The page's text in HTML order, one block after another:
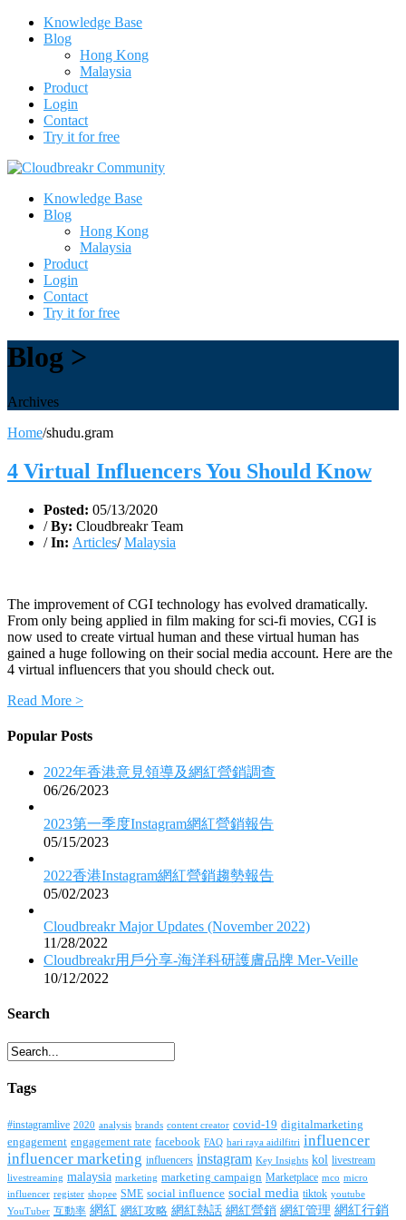
Knowledge Base
Blog
Hong Kong
Malaysia
Product
Login
Contact
Try it for free
Knowledge Base
Blog
Hong Kong
Malaysia
Product
Login
Contact
Try it for free
Blog >
Archives
Home/shudu.gram
4 Virtual Influencers You Should Know
Posted: 05/13/2020
/ By: Cloudbreakr Team
/ In: Articles/Malaysia
The improvement of CGI technology has evolved dramatically.
From only being applied in film making for sci-fi movies, CGI is
now used to create virtual human and these virtual human has
gained a huge following on their social media account. Here are the
4 virtual influencers that you should check out.
Read More >
Popular Posts
2022年香港意見領導及網紅營銷調查
06/26/2023
2023第一季度Instagram網紅營銷報告
05/15/2023
2022香港Instagram網紅營銷趨勢報告
05/02/2023
Cloudbreakr Major Updates (November 2022)
11/28/2022
Cloudbreakr用戶分享-海洋科研護膚品牌 Mer-Veille
10/12/2022
Search
Tags
#instagramlive 2020 analysis brands content creator covid-19 digitalmarketing
engagement engagement rate facebook FAQ hari raya aidilfitri influencer
influencer marketing influencers instagram Key Insights kol livestream
livestreaming malaysia marketing marketing campaign Marketplace mco micro
influencer register shopee SME social influence social media tiktok youtube
YouTuber 互動率 網紅 網紅攻略 網紅熱話 網紅營銷 網紅管理 網紅行銷